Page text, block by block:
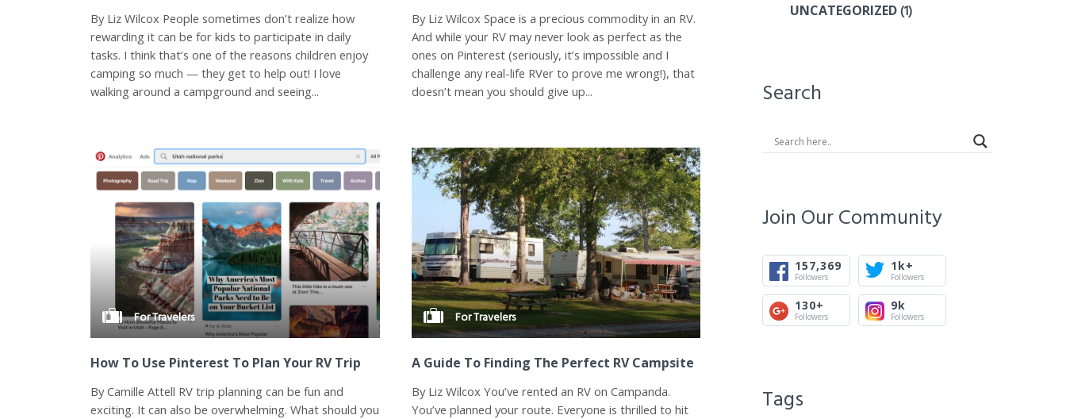
By Liz Wilcox People sometimes don’t realize how
rewarding it can be for kids to participate in daily
tasks. I think that’s one of the reasons children enjoy
camping so much — they get to help out! I love
walking around a campground and seeing...
By Liz Wilcox Space is a precious commodity in an RV.
And while your RV may never look as perfect as the
ones on Pinterest (seriously, it’s impossible and I
challenge any real-life RVer to prove me wrong!), that
doesn’t mean you should give up...
For Travelers
How To Use Pinterest To Plan Your RV Trip
By Camille Attell RV trip planning can be fun and
exciting. It can also be overwhelming. What should you
For Travelers
A Guide To Finding The Perfect RV Campsite
By Liz Wilcox You’ve rented an RV on Campanda.
You’ve planned your route. Everyone is thrilled to hit
UNCATEGORIZED(1)
Search
Join Our Community
157,369
Followers
1k+
Followers
130+
Followers
9k
Followers
Tags